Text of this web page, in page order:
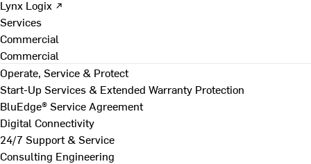
Lynx Logix ↗
Services
Commercial
Commercial
Operate, Service & Protect
Start-Up Services & Extended Warranty Protection
BluEdge® Service Agreement
Digital Connectivity
24/7 Support & Service
Consulting Engineering